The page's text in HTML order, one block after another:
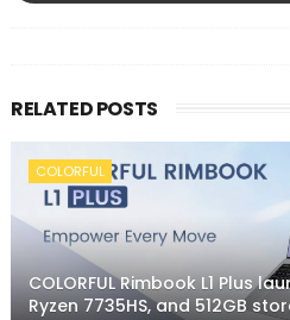
RELATED POSTS
COLORFUL
COLORFUL Rimbook L1 Plus
Ryzen 7735HS, and 512GB